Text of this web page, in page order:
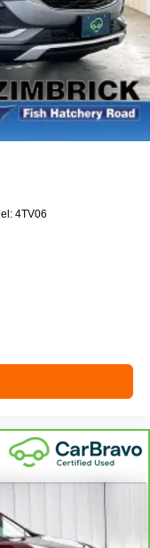
zone with
restraints
a tool. What
you don’t need is
right tools to
third-row
you can get the
row seats.
third-row seat
conforms to you!
seat.
around is just
Enhance their
lumbar. Your
they want for
strain they would
lumbar
experience.
4TV06